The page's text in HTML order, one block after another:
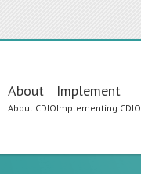
Main
navigation
About
About CDIO
Implement
Implementing CDIO